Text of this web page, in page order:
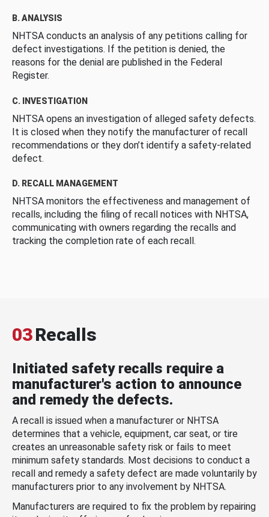
B. ANALYSIS
NHTSA conducts an analysis of any petitions calling for
defect investigations. If the petition is denied, the
reasons for the denial are published in the Federal
Register.
C. INVESTIGATION
NHTSA opens an investigation of alleged safety defects.
It is closed when they notify the manufacturer of recall
recommendations or they don’t identify a safety-related
defect.
D. RECALL MANAGEMENT
NHTSA monitors the effectiveness and management of
recalls, including the filing of recall notices with NHTSA,
communicating with owners regarding the recalls and
tracking the completion rate of each recall.
03Recalls
Initiated safety recalls require a
manufacturer's action to announce
and remedy the defects.
A recall is issued when a manufacturer or NHTSA
determines that a vehicle, equipment, car seat, or tire
creates an unreasonable safety risk or fails to meet
minimum safety standards. Most decisions to conduct a
recall and remedy a safety defect are made voluntarily by
manufacturers prior to any involvement by NHTSA.
Manufacturers are required to fix the problem by repairing